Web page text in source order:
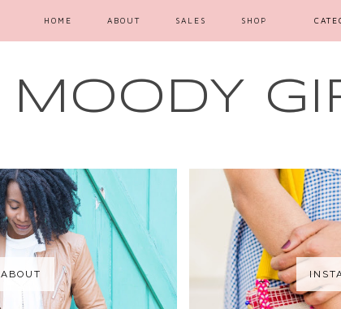
MOODY
HOME ABOUT SALES SHOP
ABOUT